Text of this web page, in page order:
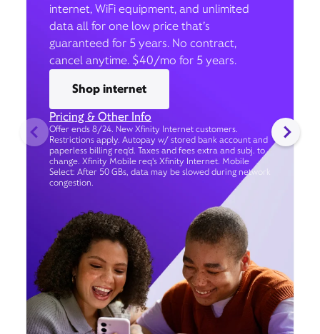
internet, WiFi equipment, and unlimited
data all for one low price that’s
guaranteed for 5 years. No contract,
cancel anytime. $40/mo for 5 years.
Shop internet
Pricing & Other Info
Offer ends 8/24. New Xfinity Internet customers.
Restrictions apply. Autopay w/ stored bank account and
paperless billing req’d. Taxes and fees extra and subj. to
change. Xfinity Mobile req's Xfinity Internet. Mobile
Select: After 50 GBs, data may be slowed during network
congestion.